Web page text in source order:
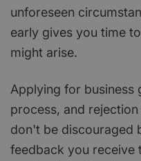
unforeseen
early gives you time
might arise.
Applying for business
process, and
don't be discouraged
feedback you receive